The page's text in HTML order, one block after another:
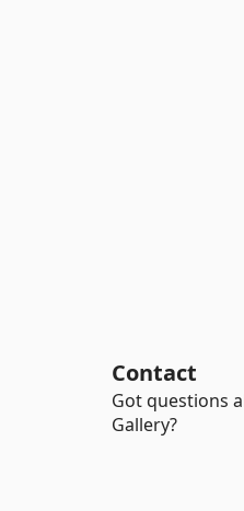
Contact
Got questions
Gallery?